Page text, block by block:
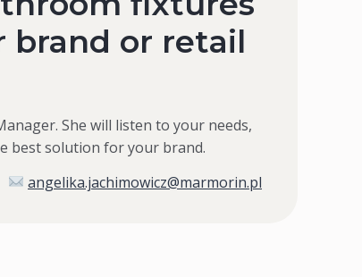
brand or retail
She will listen to your needs,
best solution for your brand.
angelika.jachimowicz@marmorin.pl